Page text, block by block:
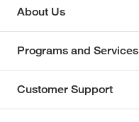
About Us
Programs and Services
Customer Support